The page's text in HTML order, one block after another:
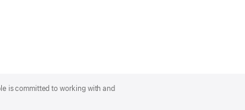
is committed to working with and